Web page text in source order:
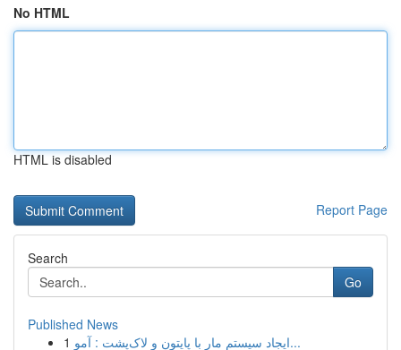
No HTML
HTML is disabled
Report Page
Search
Go
Published News
1
ایجاد سیستم مار با پایتون و لاک‌پشت : آمو...